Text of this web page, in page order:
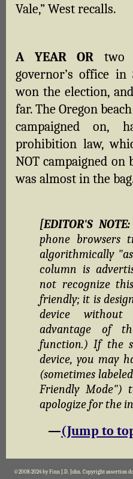
Vale,” West recalls.
A YEAR OR two
governor’s office in
won the election,
far. The Oregon
campaigned on,
prohibition law,
NOT campaigned
was almost in the
[EDITOR'S NOTE:
phone browsers
algorithmically
column is
not recognize
friendly; it is
device
advantage of
function.) If the
device, you may
(sometimes
Friendly Mode")
apologize for the
—(Jump to
©2008-2024 by Finn J.D. John. Copyright assertion